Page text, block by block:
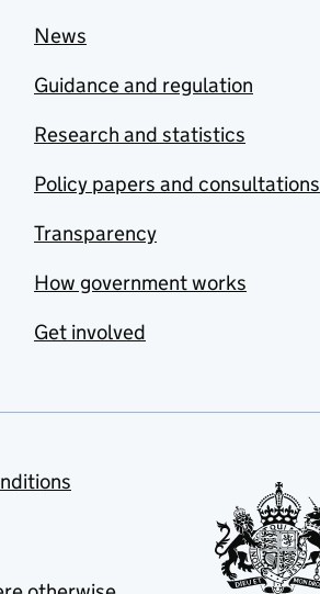
News
Guidance and regulation
Research and statistics
Policy papers and consultations
Transparency
How government works
Get involved